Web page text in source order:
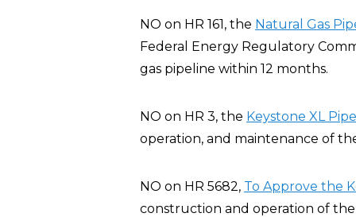
NO on HR 161, the Natural Gas
Federal Energy Regulatory
gas pipeline within 12 months.
NO on HR 3, the Keystone XL
operation, and maintenance of
NO on HR 5682, To Approve the
construction and operation of the